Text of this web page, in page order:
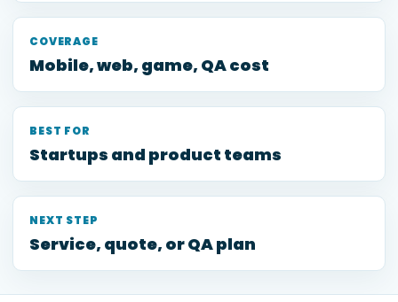
COVERAGE
Mobile, web, game, QA cost
BEST FOR
Startups and product teams
NEXT STEP
Service, quote, or QA plan